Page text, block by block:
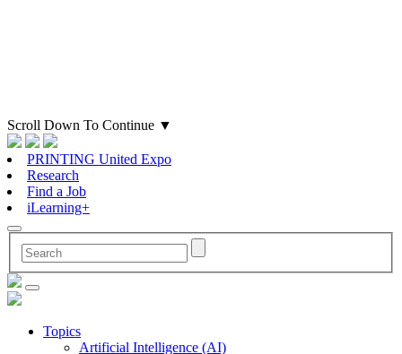
Scroll Down To Continue ▼
PRINTING United Expo
Research
Find a Job
iLearning+
Topics
Artificial Intelligence (AI)